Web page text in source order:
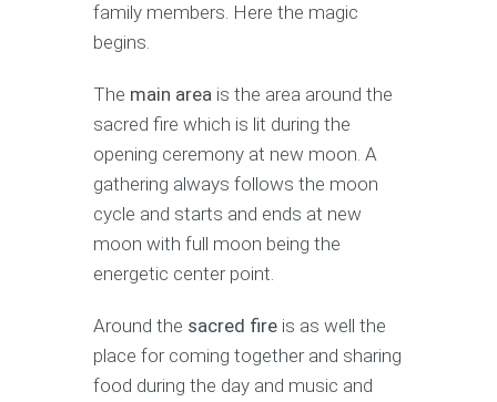
family members. Here the magic
begins.
The main area is the area around the
sacred fire which is lit during the
opening ceremony at new moon. A
gathering always follows the moon
cycle and starts and ends at new
moon with full moon being the
energetic center point.
Around the sacred fire is as well the
place for coming together and sharing
food during the day and music and